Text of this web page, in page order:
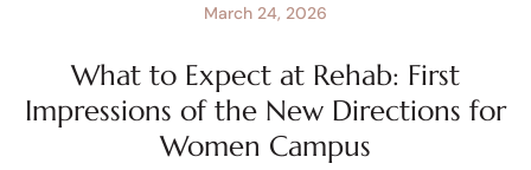
What to Expect at Rehab: First
Impressions of the New Directions for
Women Campus
March 24, 2026